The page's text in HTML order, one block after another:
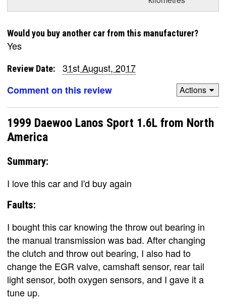
Would you buy another car from this manufacturer?
Yes
Review Date:
31st August, 2017
Comment on this review
Actions
1999 Daewoo Lanos Sport 1.6L from North
America
Summary:
I love this car and I'd buy again
Faults:
I bought this car knowing the throw out bearing in
the manual transmission was bad. After changing
the clutch and throw out bearing, I also had to
change the EGR valve, camshaft sensor, rear tail
light sensor, both oxygen sensors, and I gave it a
tune up.